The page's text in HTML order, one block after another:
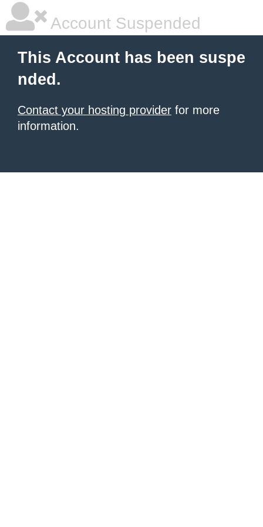
Account Suspended
This Account has been suspe
nded.
Contact your hosting provider for more
information.